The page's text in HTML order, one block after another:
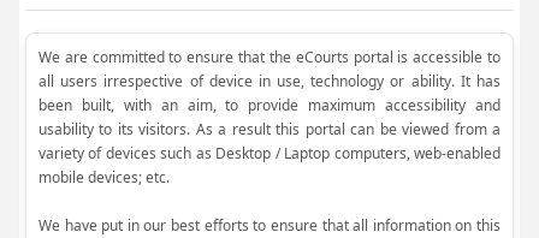
We are committed to ensure that the eCourts portal is accessible to
all users irrespective of device in use, technology or ability. It has
been built, with an aim, to provide maximum accessibility and
usability to its visitors. As a result this portal can be viewed from a
variety of devices such as Desktop / Laptop computers, web-enabled
mobile devices; etc.
We have put in our best efforts to ensure that all information on this